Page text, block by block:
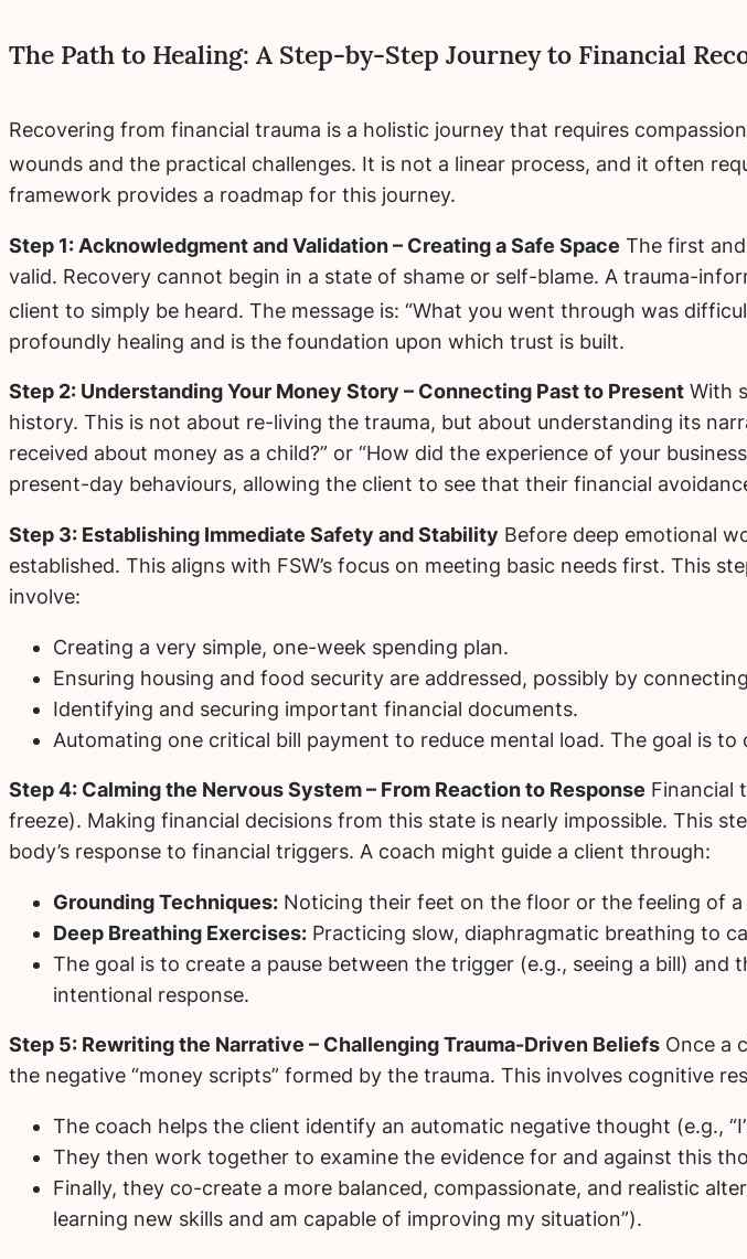
The Path to Healing: A Step-by-Step Journey to Financial
Recovering from financial trauma is a holistic journey that requires
wounds and the practical challenges. It is not a linear process, and it often
framework provides a roadmap for this journey.
Step 1: Acknowledgment and Validation – Creating a Safe Space The first
valid. Recovery cannot begin in a state of shame or self-blame. A trauma-
client to simply be heard. The message is: “What you went through was
profoundly healing and is the foundation upon which trust is built.
Step 2: Understanding Your Money Story – Connecting Past to Present With
history. This is not about re-living the trauma, but about understanding its
received about money as a child?” or “How did the experience of your
present-day behaviours, allowing the client to see that their financial
Step 3: Establishing Immediate Safety and Stability Before deep emotional
established. This aligns with FSW’s focus on meeting basic needs first. This
involve:
Creating a very simple, one-week spending plan.
Ensuring housing and food security are addressed, possibly by
Identifying and securing important financial documents.
Automating one critical bill payment to reduce mental load. The goal is
Step 4: Calming the Nervous System – From Reaction to Response Financial
freeze). Making financial decisions from this state is nearly impossible. This
body’s response to financial triggers. A coach might guide a client through:
Grounding Techniques: Noticing their feet on the floor or the feeling of
Deep Breathing Exercises: Practicing slow, diaphragmatic breathing to
The goal is to create a pause between the trigger (e.g., seeing a bill)
intentional response.
Step 5: Rewriting the Narrative – Challenging Trauma-Driven Beliefs Once a
the negative “money scripts” formed by the trauma. This involves cognitive
The coach helps the client identify an automatic negative thought (e.g.,
They then work together to examine the evidence for and against this
Finally, they co-create a more balanced, compassionate, and realistic
learning new skills and am capable of improving my situation”).